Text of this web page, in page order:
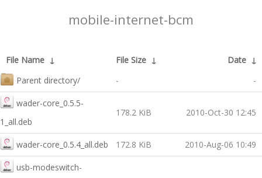
mobile-internet-bcm
File Name ↓ File Size ↓ Date ↓
Parent directory/
- -
wader-core_0.5.5-
1_all.deb
178.2 KiB 2010-Oct-30 12:45
wader-core_0.5.4_all.deb 172.8 KiB 2010-Aug-06 10:49
usb-modeswitch-